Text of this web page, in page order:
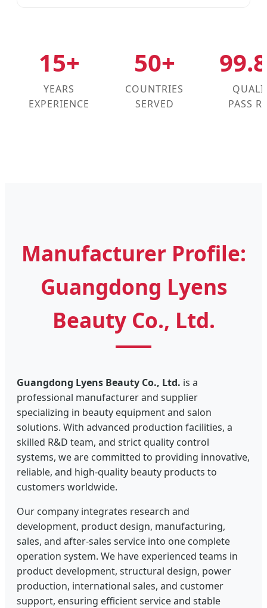
15+
YEARS
EXPERIENCE
50+
COUNTRIES
SERVED
PASS
Manufacturer Profile:
Guangdong Lyens
Beauty Co., Ltd.
Guangdong Lyens Beauty Co., Ltd. is a
professional manufacturer and supplier
specializing in beauty equipment and salon
solutions. With advanced production facilities, a
skilled R&D team, and strict quality control
systems, we are committed to providing innovative,
reliable, and high-quality beauty products to
customers worldwide.
Our company integrates research and
development, product design, manufacturing,
sales, and after-sales service into one complete
operation system. We have experienced teams in
product development, structural design, power
production, international sales, and customer
support, ensuring efficient service and stable